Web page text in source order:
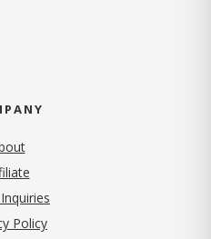
Policy(opens in new tab)